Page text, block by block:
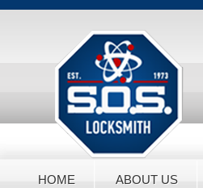
HOME ABOUT US